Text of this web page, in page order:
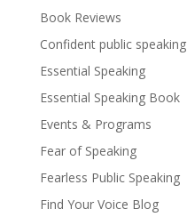
Book Reviews
Confident public speaking
Essential Speaking
Essential Speaking Book
Events & Programs
Fear of Speaking
Fearless Public Speaking
Find Your Voice Blog